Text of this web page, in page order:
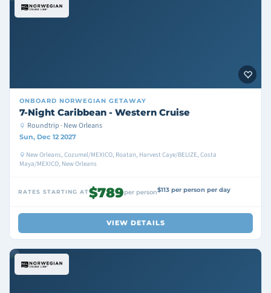
ONBOARD NORWEGIAN GETAWAY
7-Night Caribbean - Western Cruise
Roundtrip · New Orleans
Sun, Dec 12 2027
New Orleans, Cozumel/MEXICO, Roatan, Harvest Caye/BELIZE, Costa
Maya/MEXICO, New Orleans
RATES STARTING AT$789per person$113 per person per day
VIEW DETAILS